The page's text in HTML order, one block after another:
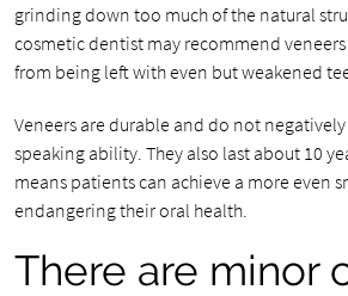
grinding down too much of the natural
cosmetic dentist may recommend
from being left with even but weakened
Veneers are durable and do not
speaking ability. They also last about 10
means patients can achieve a more even
endangering their oral health.
There are minor